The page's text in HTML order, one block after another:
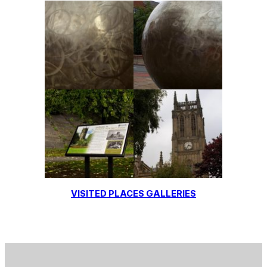
VISITED PLACES GALLERIES